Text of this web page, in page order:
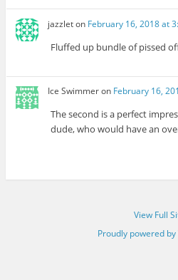
jazzleton February 16, 2018 at
Fluffed up bundle of pissed
Ice Swimmeron February 16,
The second is a perfect
dude, who would have an
View Full
Proudly powered